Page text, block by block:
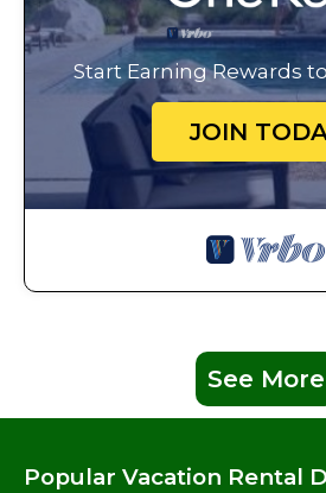
Start Earning Rewards
JOIN
See More
Popular Vacation Rental